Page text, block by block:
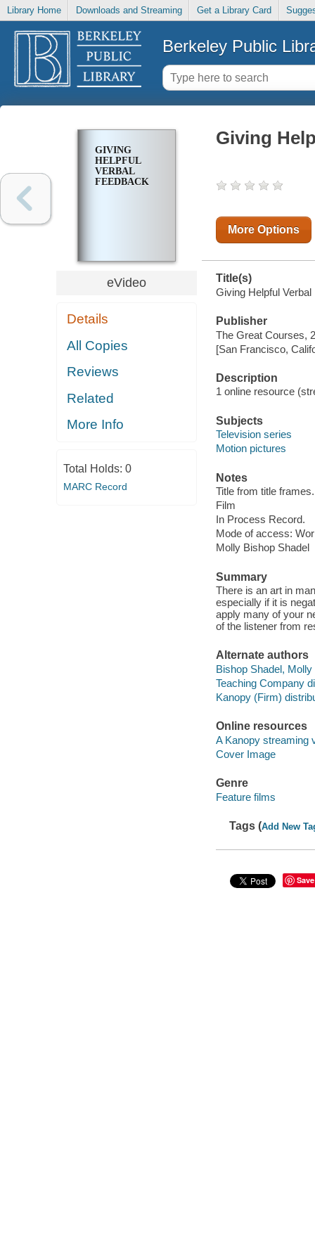
Library Home Downloads and Streaming Get a Library Card
Berkeley Public
GIVING
HELPFUL
VERBAL
FEEDBACK
eVideo
Details
All Copies
Reviews
Related
More Info
Total Holds: 0
MARC Record
Giving
More Options
Title(s)
Giving Helpful
Publisher
The Great Courses,
[San Francisco,
Description
1 online resource
Subjects
Television series
Motion pictures
Notes
Title from title frames.
Film
In Process Record.
Mode of access:
Molly Bishop Shadel
Summary
There is an art in
especially if it is
apply many of your
of the listener from
Alternate authors
Bishop Shadel, Molly
Teaching Company
Kanopy (Firm)
Online resources
A Kanopy streaming
Cover Image
Genre
Feature films
Tags (Add New
Save